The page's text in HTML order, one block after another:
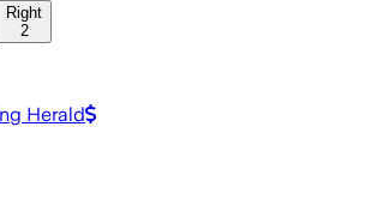
Right
2
Herald